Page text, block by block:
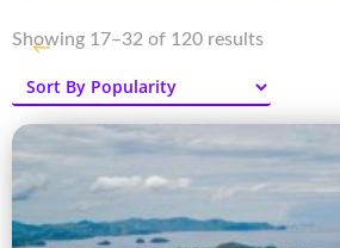
Showing 17–32 of 120 resultsSorted
popularity
←